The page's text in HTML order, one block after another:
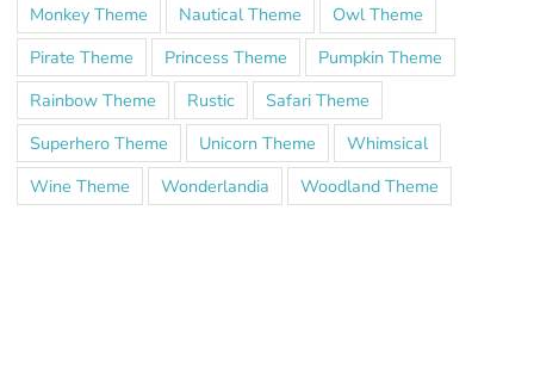
Monkey Theme
Nautical Theme
Owl Theme
Pirate Theme
Princess Theme
Pumpkin Theme
Rainbow Theme
Rustic
Safari Theme
Superhero Theme
Unicorn Theme
Whimsical
Wine Theme
Wonderlandia Woodland Theme